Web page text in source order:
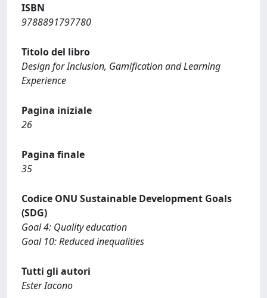
ISBN
9788891797780
Titolo del libro
Design for Inclusion, Gamification and Learning
Experience
Pagina iniziale
26
Pagina finale
35
Codice ONU Sustainable Development Goals
(SDG)
Goal 4: Quality education
Goal 10: Reduced inequalities
Tutti gli autori
Ester Iacono